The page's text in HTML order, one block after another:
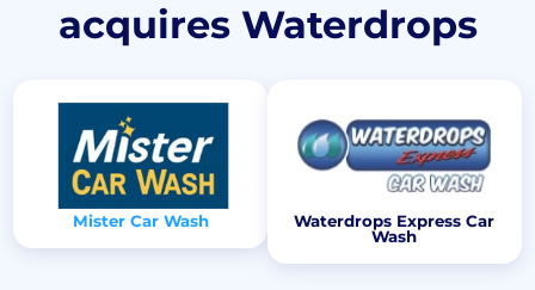
acquires Waterdrops
Mister Car Wash
Waterdrops Express Car
Wash